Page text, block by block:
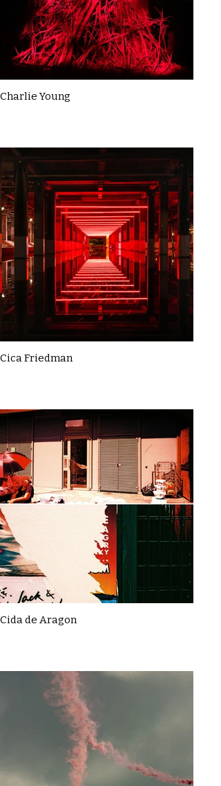
Charlie Young
Cica Friedman
Cida de Aragon